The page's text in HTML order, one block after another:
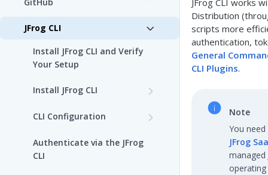
Beta Tools
Manage the JFrog MCP
Supported MCP Hosts
Self-Managed JFrog MCP
JFrog GitHub App
GitHub: OIDC Authentication
GitHub Actions: Job
Summary
GitHub Actions: GitHub
attestation to JFrog
evidence
JFrog CLI
Install JFrog CLI and Verify
Your Setup
Install JFrog CLI
CLI Configuration
Configuration
Authenticate via the JFrog
CLI
JFrog CLI works
Distribution
scripts more
authentication,
General
CLI Plugins.
Note
You
JFrog